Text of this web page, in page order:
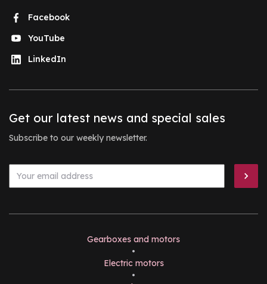
Facebook
YouTube
LinkedIn
Get our latest news and special sales
Subscribe to our weekly newsletter.
Gearboxes and motors
•
Electric motors
•